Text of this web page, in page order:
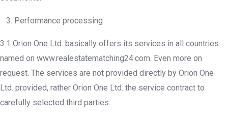
3. Performance processing
3.1 Orion One Ltd. basically offers its services in all countries
named on www.realestatematching24.com. Even more on
request. The services are not provided directly by Orion One
Ltd. provided, rather Orion One Ltd. the service contract to
carefully selected third parties.